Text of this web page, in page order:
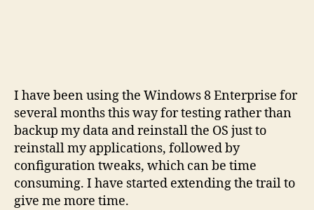
I have been using the Windows 8 Enterprise for
several months this way for testing rather than
backup my data and reinstall the OS just to
reinstall my applications, followed by
configuration tweaks, which can be time
consuming. I have started extending the trail to
give me more time.